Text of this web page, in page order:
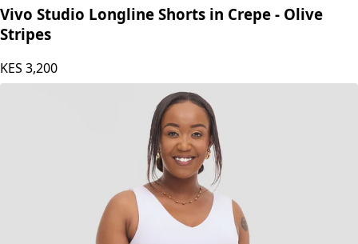
Vivo Studio Longline Shorts in Crepe - Olive
Stripes
KES 3,200